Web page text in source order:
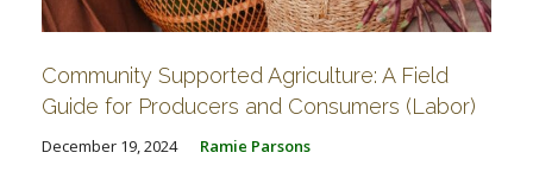
Community Supported Agriculture: A Field
Guide for Producers and Consumers (Labor)
December 19, 2024 Ramie Parsons